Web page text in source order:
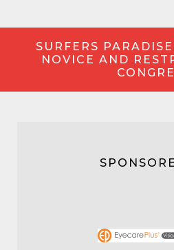
SURFERS
NOVICE AND